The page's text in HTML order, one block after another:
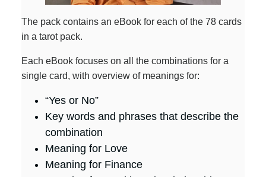
The pack contains an eBook for each of the 78 cards
in a tarot pack.
Each eBook focuses on all the combinations for a
single card, with overview of meanings for:
“Yes or No”
Key words and phrases that describe the
combination
Meaning for Love
Meaning for Finance